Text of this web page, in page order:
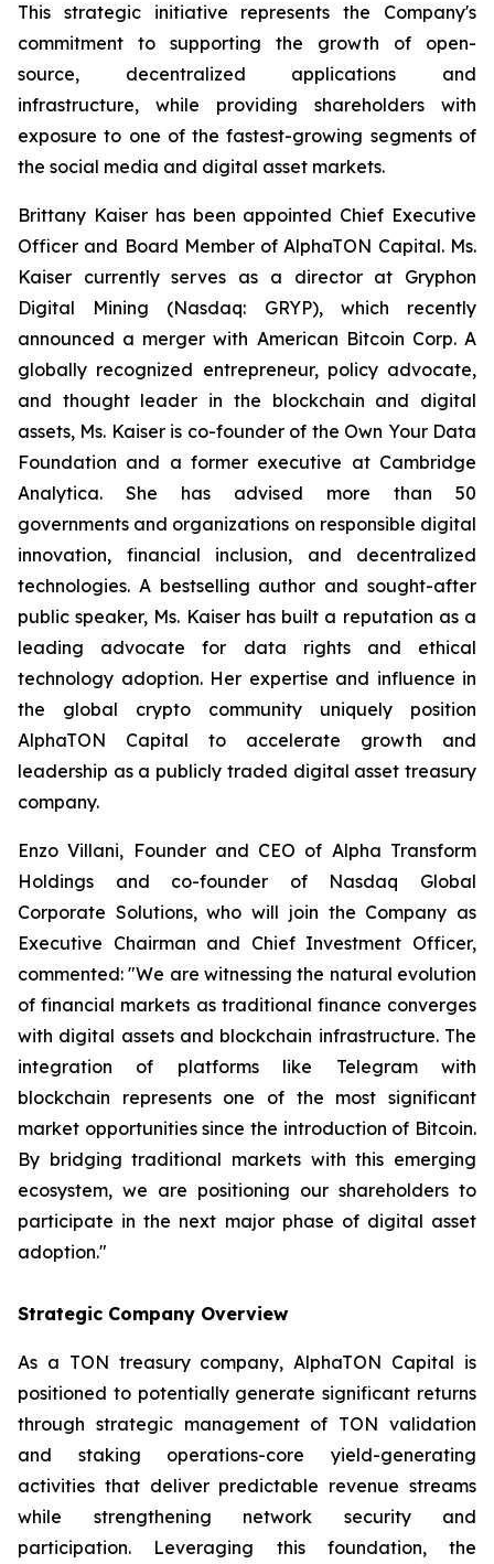
This strategic initiative represents the Company's
commitment to supporting the growth of open-
source, decentralized applications and
infrastructure, while providing shareholders with
exposure to one of the fastest-growing segments of
the social media and digital asset markets.
Brittany Kaiser has been appointed Chief Executive
Officer and Board Member of AlphaTON Capital. Ms.
Kaiser currently serves as a director at Gryphon
Digital Mining (Nasdaq: GRYP), which recently
announced a merger with American Bitcoin Corp. A
globally recognized entrepreneur, policy advocate,
and thought leader in the blockchain and digital
assets, Ms. Kaiser is co-founder of the Own Your Data
Foundation and a former executive at Cambridge
Analytica. She has advised more than 50
governments and organizations on responsible digital
innovation, financial inclusion, and decentralized
technologies. A bestselling author and sought-after
public speaker, Ms. Kaiser has built a reputation as a
leading advocate for data rights and ethical
technology adoption. Her expertise and influence in
the global crypto community uniquely position
AlphaTON Capital to accelerate growth and
leadership as a publicly traded digital asset treasury
company.
Enzo Villani, Founder and CEO of Alpha Transform
Holdings and co-founder of Nasdaq Global
Corporate Solutions, who will join the Company as
Executive Chairman and Chief Investment Officer,
commented: "We are witnessing the natural evolution
of financial markets as traditional finance converges
with digital assets and blockchain infrastructure. The
integration of platforms like Telegram with
blockchain represents one of the most significant
market opportunities since the introduction of Bitcoin.
By bridging traditional markets with this emerging
ecosystem, we are positioning our shareholders to
participate in the next major phase of digital asset
adoption."
Strategic Company Overview
As a TON treasury company, AlphaTON Capital is
positioned to potentially generate significant returns
through strategic management of TON validation
and staking operations-core yield-generating
activities that deliver predictable revenue streams
while strengthening network security and
participation. Leveraging this foundation, the